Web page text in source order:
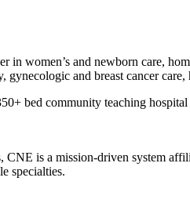
in women’s and newborn care,
and breast cancer
bed community teaching
CNE is a mission-driven system
specialties.